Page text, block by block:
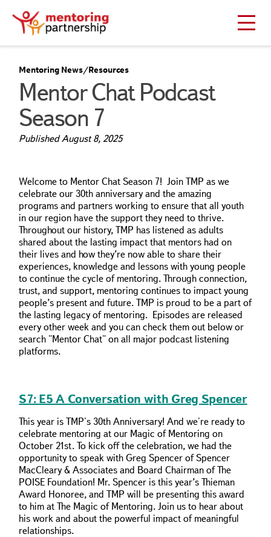
Mentoring News/Resources
Mentor Chat Podcast
Season 7
Published August 8, 2025
Welcome to Mentor Chat Season 7! Join TMP as we
celebrate our 30th anniversary and the amazing
programs and partners working to ensure that all youth
in our region have the support they need to thrive.
Throughout our history, TMP has listened as adults
shared about the lasting impact that mentors had on
their lives and how they’re now able to share their
experiences, knowledge and lessons with young people
to continue the cycle of mentoring. Through connection,
trust, and support, mentoring continues to impact young
people’s present and future. TMP is proud to be a part of
the lasting legacy of mentoring. Episodes are released
every other week and you can check them out below or
search "Mentor Chat" on all major podcast listening
platforms.
S7: E5 A Conversation with Greg Spencer
This year is TMP's 30th Anniversary! And we're ready to
celebrate mentoring at our Magic of Mentoring on
October 21st. To kick off the celebration, we had the
opportunity to speak with Greg Spencer of Spencer
MacCleary & Associates and Board Chairman of The
POISE Foundation! Mr. Spencer is this year’s Thieman
Award Honoree, and TMP will be presenting this award
to him at The Magic of Mentoring. Join us to hear about
his work and about the powerful impact of meaningful
relationships.